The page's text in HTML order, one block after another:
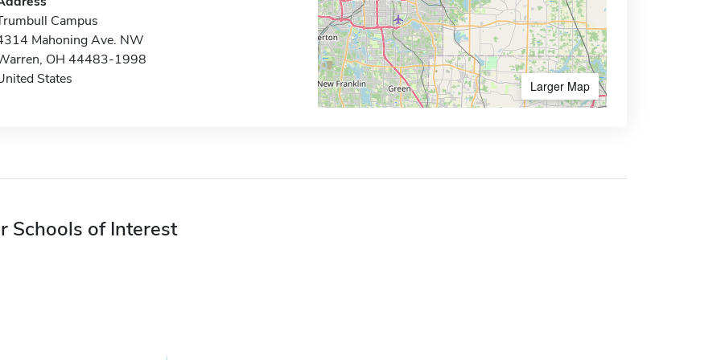
Campus
Mahoning Ave. NW
OH 44483-1998
States
Larger Map
Schools of Interest